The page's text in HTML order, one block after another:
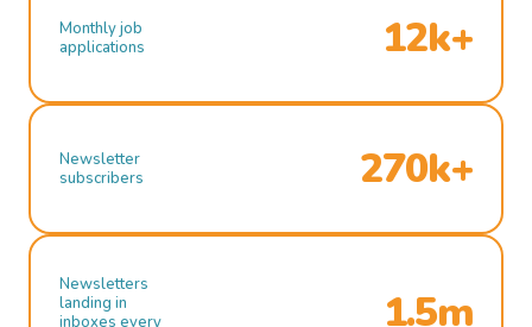
Monthly job
applications
12k+
Newsletter
subscribers
270k+
Newsletters
landing in
inboxes every
1.5m